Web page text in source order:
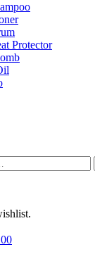
Protector